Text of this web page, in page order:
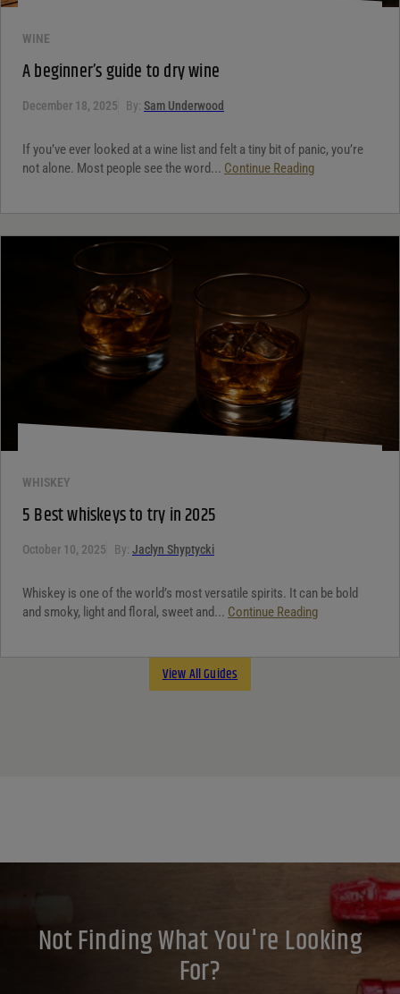
WINE
A beginner’s guide to dry wine
December 18, 2025 By: Sam Underwood
If you’ve ever looked at a wine list and felt a tiny bit of panic, you’re
not alone. Most people see the word... Continue Reading
WHISKEY
5 Best whiskeys to try in 2025
October 10, 2025 By: Jaclyn Shyptycki
Whiskey is one of the world’s most versatile spirits. It can be bold
and smoky, light and floral, sweet and... Continue Reading
View All Guides
Not Finding What You're Looking
For?